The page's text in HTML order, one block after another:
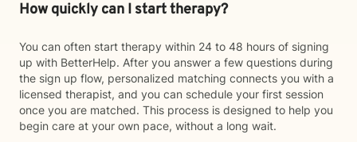
How quickly can I start therapy?
You can often start therapy within 24 to 48 hours of signing
up with BetterHelp. After you answer a few questions during
the sign up flow, personalized matching connects you with a
licensed therapist, and you can schedule your first session
once you are matched. This process is designed to help you
begin care at your own pace, without a long wait.